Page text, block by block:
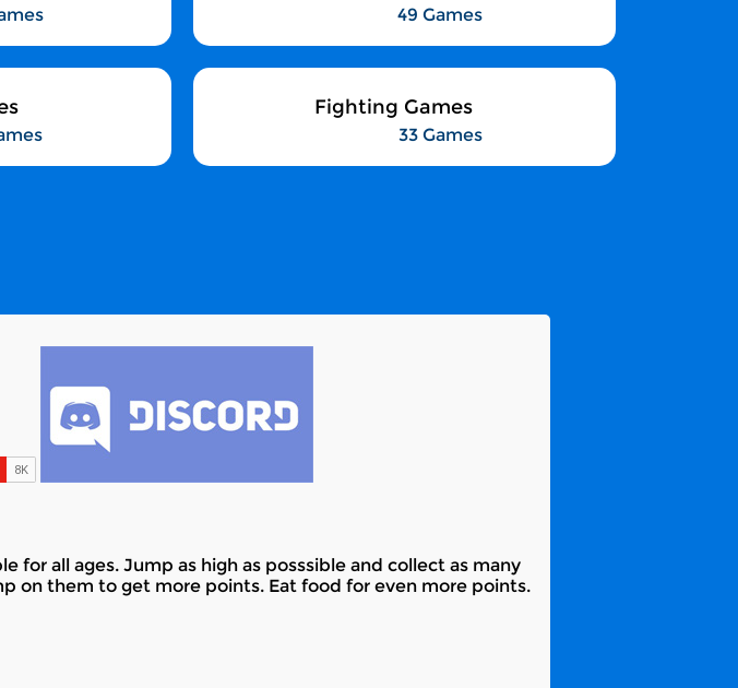
49 Games
Fighting Games
33 Games
all ages. Jump as high as posssible and collect as many
on them to get more points. Eat food for even more points.